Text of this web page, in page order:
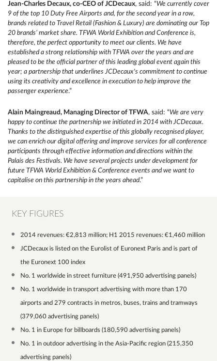
Jean-Charles Decaux, co-CEO of JCDecaux, said: “We currently cover
9 of the top 10 Duty Free Airports and, for the second year in a row,
brands related to Travel Retail (Fashion & Luxury) are dominating our Top
20 brands’ market share. TFWA World Exhibition and Conference is,
therefore, the perfect opportunity to meet our clients. We have
established a strong relationship with TFWA over the years and are
pleased to be the official partner of this leading global event again this
year; a partnership that underlines JCDecaux's commitment to continue
using its creativity and excellence in execution to help improve the
passenger experience.”
Alain Maingreaud, Managing Director of TFWA, said: “We are very
happy to continue the partnership we initiated in 2014 with JCDecaux.
Thanks to the distinguished expertise of this globally recognised player,
we can enrich our digital offering and improve services for all conference
participants through effective information and directions within the
Palais des Festivals. We have several projects under development for
future TFWA World Exhibition & Conference events and we want to
capitalise on this partnership in the years ahead.”
KEY FIGURES
2014 revenues: €2,813 million; H1 2015 revenues: €1,460 million
JCDecaux is listed on the Eurolist of Euronext Paris and is part of
the Euronext 100 index
No. 1 worldwide in street furniture (491,950 advertising panels)
No. 1 worldwide in transport advertising with more than 170
airports and 279 contracts in metros, buses, trains and tramways
(379,060 advertising panels)
No. 1 in Europe for billboards (180,590 advertising panels)
No. 1 in outdoor advertising in the Asia-Pacific region (215,350
advertising panels)